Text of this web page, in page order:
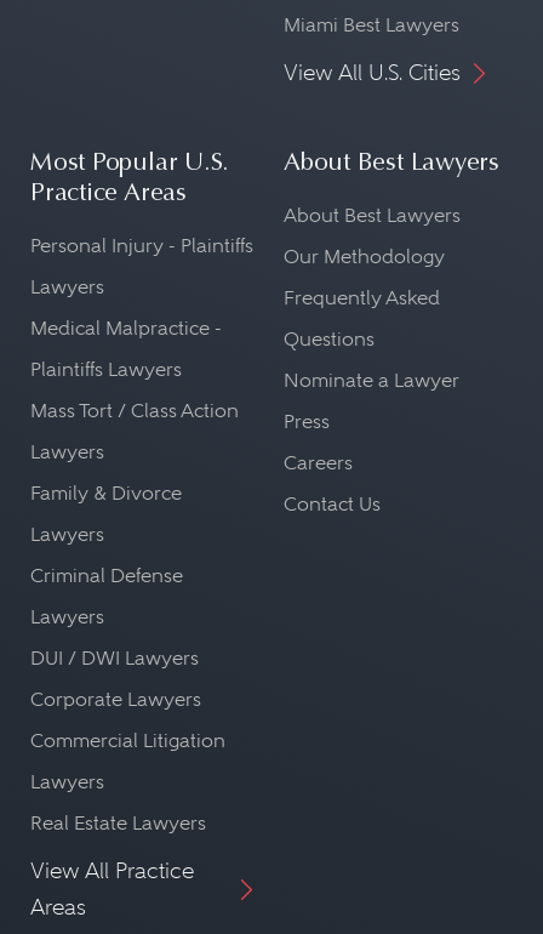
Miami Best Lawyers
View All U.S. Cities
Most Popular U.S.
Practice Areas
Personal Injury - Plaintiffs
Lawyers
Medical Malpractice -
Plaintiffs Lawyers
Mass Tort / Class Action
Lawyers
Family & Divorce
Lawyers
Criminal Defense
Lawyers
DUI / DWI Lawyers
Corporate Lawyers
Commercial Litigation
Lawyers
Real Estate Lawyers
View All Practice
Areas
About Best Lawyers
About Best Lawyers
Our Methodology
Frequently Asked
Questions
Nominate a Lawyer
Press
Careers
Contact Us